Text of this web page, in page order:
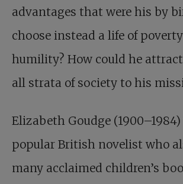
advantages that were his by
choose instead a life of
humility? How could he
all strata of society to his
Elizabeth Goudge (1900–1984)
popular British novelist who
many acclaimed children’s